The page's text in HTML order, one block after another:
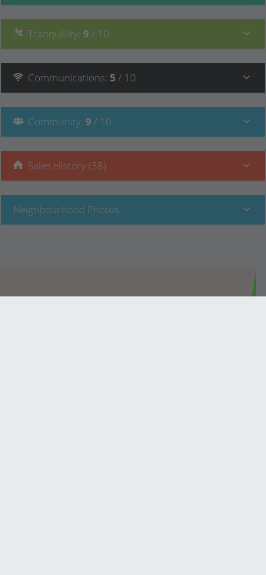
Tranquillity: 9 / 10
Communications: 5 / 10
Community: 9 / 10
Sales History (38)
Neighbourhood Photos